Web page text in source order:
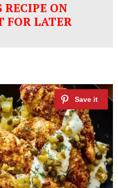
RECIPE ON
FOR LATER